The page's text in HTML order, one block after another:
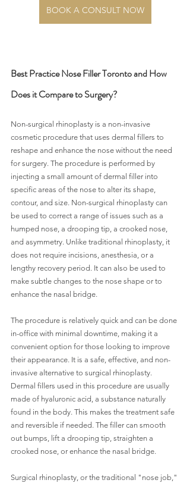
BOOK A CONSULT NOW
Best Practice Nose Filler Toronto and How
Does it Compare to Surgery?
Non-surgical rhinoplasty is a non-invasive
cosmetic procedure that uses dermal fillers to
reshape and enhance the nose without the need
for surgery. The procedure is performed by
injecting a small amount of dermal filler into
specific areas of the nose to alter its shape,
contour, and size. Non-surgical rhinoplasty can
be used to correct a range of issues such as a
humped nose, a drooping tip, a crooked nose,
and asymmetry. Unlike traditional rhinoplasty, it
does not require incisions, anesthesia, or a
lengthy recovery period. It can also be used to
make subtle changes to the nose shape or to
enhance the nasal bridge.
The procedure is relatively quick and can be done
in-office with minimal downtime, making it a
convenient option for those looking to improve
their appearance. It is a safe, effective, and non-
invasive alternative to surgical rhinoplasty.
Dermal fillers used in this procedure are usually
made of hyaluronic acid, a substance naturally
found in the body. This makes the treatment safe
and reversible if needed. The filler can smooth
out bumps, lift a drooping tip, straighten a
crooked nose, or enhance the nasal bridge.
Surgical rhinoplasty, or the traditional "nose job,"